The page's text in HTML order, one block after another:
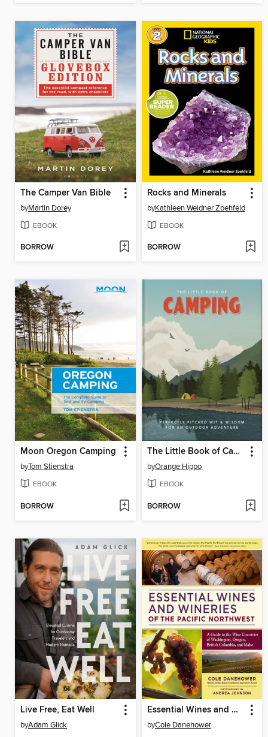
The Camper Van Bible
byMartin Dorey
EBOOK
BORROW
Rocks and Minerals
byKathleen Weidner Zoehfeld
EBOOK
BORROW
Moon Oregon Camping
byTom Stienstra
EBOOK
BORROW
The Little Book of Camping
byOrange Hippo
EBOOK
BORROW
Live Free, Eat Well
byAdam Glick
Essential Wines and Wineries of the Pacific Northwest
byCole Danehower